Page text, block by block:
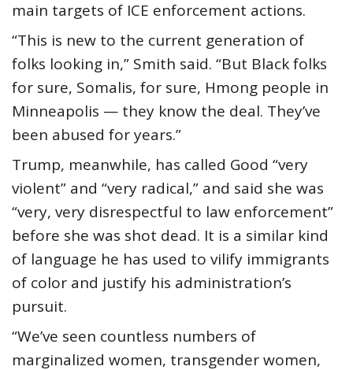
main targets of ICE enforcement actions.
“This is new to the current generation of
folks looking in,” Smith said. “But Black folks
for sure, Somalis, for sure, Hmong people in
Minneapolis — they know the deal. They’ve
been abused for years.”
Trump, meanwhile, has called Good “very
violent” and “very radical,” and said she was
“very, very disrespectful to law enforcement”
before she was shot dead. It is a similar kind
of language he has used to vilify immigrants
of color and justify his administration’s
pursuit.
“We’ve seen countless numbers of
marginalized women, transgender women,